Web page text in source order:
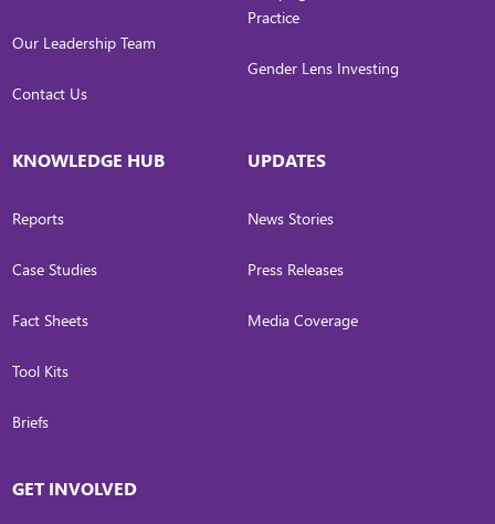
Our Leadership Team
Contact Us
Practice
Gender Lens Investing
KNOWLEDGE HUB
Reports
Case Studies
Fact Sheets
Tool Kits
Briefs
UPDATES
News Stories
Press Releases
Media Coverage
GET INVOLVED